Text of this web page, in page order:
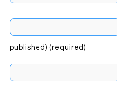
published) (required)